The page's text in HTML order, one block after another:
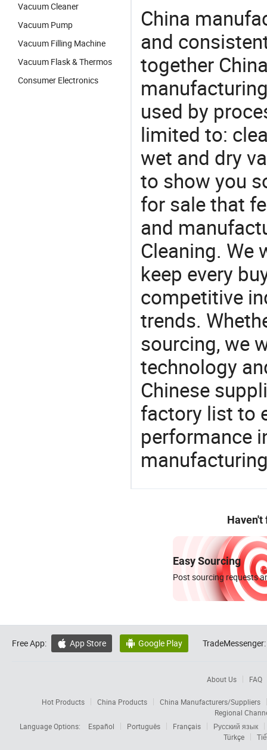
Vacuum Cleaner
Vacuum Pump
Vacuum Filling Machine
Vacuum Flask & Thermos
Consumer Electronics
China
and
together
used by
limited to:
wet and dry
to show you
for sale that
and
Cleaning. We
keep every
competitive
trends.
sourcing, we
technology
Chinese
factory list to
performance
Haven't
Easy Sourcing
Post sourcing requests
Free App:  App Store  Google Play TradeMessenger:
About Us FAQ
Hot Products China Products
China Manufacturers/Suppliers
Regional
Language Options:
Español Português Français
Русский язык
Türkçe